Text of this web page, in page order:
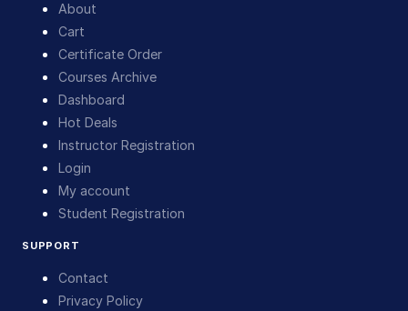
About
Cart
Certificate Order
Courses Archive
Dashboard
Hot Deals
Instructor Registration
Login
My account
Student Registration
SUPPORT
Contact
Privacy Policy